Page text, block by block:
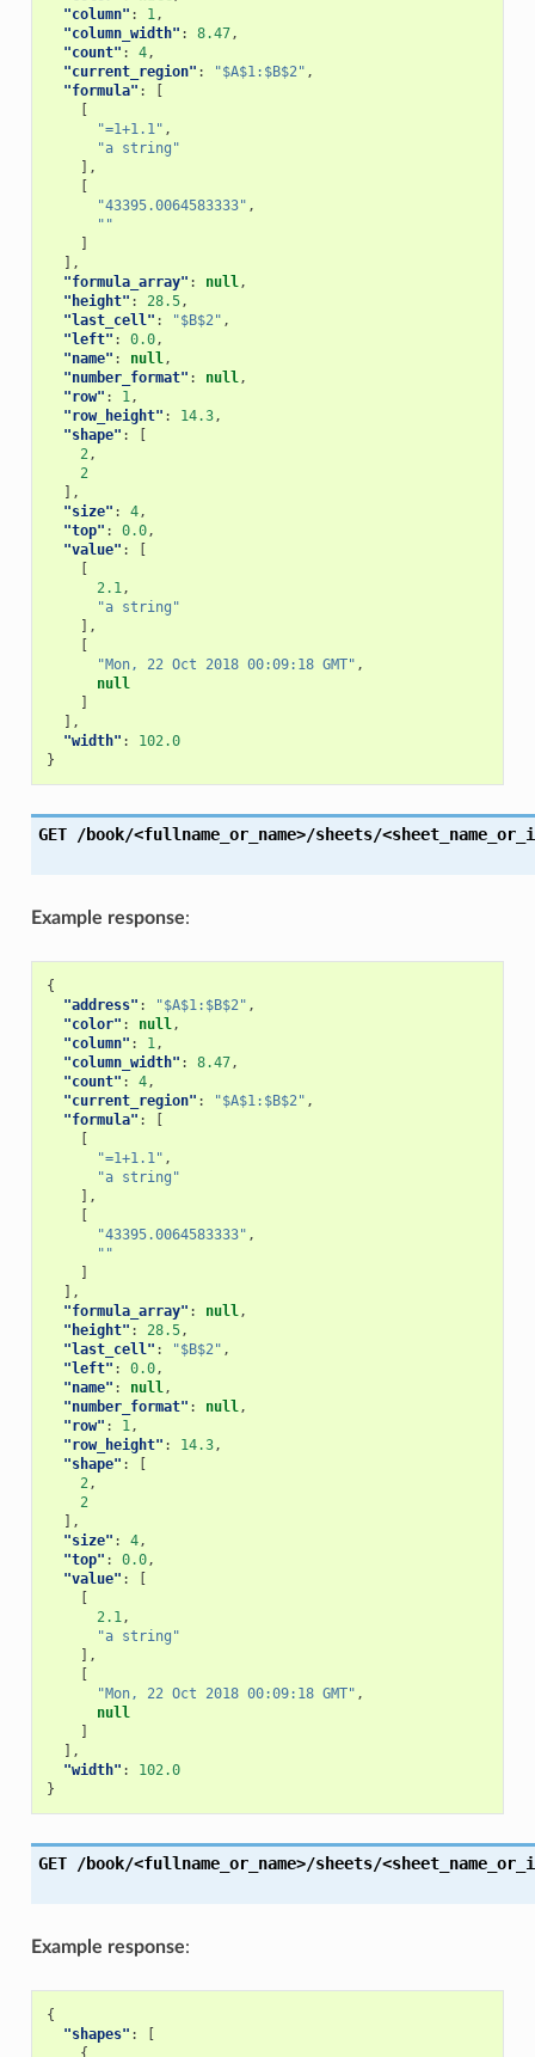
"column" : 1,
"column_width" : 8.47,
"count" : 4,
"current_region" : "$A$1:$B$2" ,
"formula" :
"=1+1.1" ,
"a string"
],
"43395.0064583333" ,
""
],
"formula_array" : null,
"height" : 28.5,
"last_cell" : "$B$2" ,
"left" : 0.0,
"name" : null,
"number_format" : null,
"row" : 1,
"row_height" : 14.3,
"shape" :
2,
2
],
"size" : 4,
"top" : 0.0,
"value" :
2.1,
"a string"
],
"Mon, 22 Oct 2018 00:09:18 GMT" ,
null
],
"width" :
102.0
}
GET /book/<fullname_or_name>/sheets/
Example response:
{
"address" : "$A$1:$B$2" ,
"color" : null,
"column" : 1,
"column_width" : 8.47,
"count" : 4,
"current_region" : "$A$1:$B$2" ,
"formula" :
"=1+1.1" ,
"a string"
],
"43395.0064583333" ,
""
],
"formula_array" : null,
"height" : 28.5,
"last_cell" : "$B$2" ,
"left" : 0.0,
"name" : null,
"number_format" : null,
"row" : 1,
"row_height" : 14.3,
"shape" :
2,
2
],
"size" : 4,
"top" : 0.0,
"value" :
2.1,
"a string"
],
"Mon, 22 Oct 2018 00:09:18 GMT" ,
null
],
"width" :
102.0
}
GET /book/<fullname_or_name>/sheets/
Example response:
{
"shapes" :